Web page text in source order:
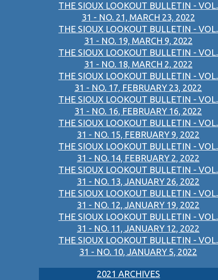
THE SIOUX LOOKOUT BULLETIN - VOL.
31 - NO. 21, MARCH 23, 2022
THE SIOUX LOOKOUT BULLETIN - VOL.
31 - NO. 19, MARCH 9, 2022
THE SIOUX LOOKOUT BULLETIN - VOL.
31 - NO. 18, MARCH 2, 2022
THE SIOUX LOOKOUT BULLETIN - VOL.
31 - NO. 17, FEBRUARY 23, 2022
THE SIOUX LOOKOUT BULLETIN - VOL.
31 - NO. 16, FEBRUARY 16, 2022
THE SIOUX LOOKOUT BULLETIN - VOL.
31 - NO. 15, FEBRUARY 9, 2022
THE SIOUX LOOKOUT BULLETIN - VOL.
31 - NO. 14, FEBRUARY 2, 2022
THE SIOUX LOOKOUT BULLETIN - VOL.
31 - NO. 13, JANUARY 26, 2022
THE SIOUX LOOKOUT BULLETIN - VOL.
31 - NO. 12, JANUARY 19, 2022
THE SIOUX LOOKOUT BULLETIN - VOL.
31 - NO. 11, JANUARY 12, 2022
THE SIOUX LOOKOUT BULLETIN - VOL.
31 - NO. 10, JANUARY 5, 2022
2021 ARCHIVES